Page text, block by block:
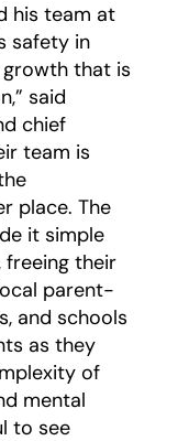
his team at
safety in
that is
said
chief
team is
place. The
it simple
freeing their
parent-
and schools
as they
of
mental
to see